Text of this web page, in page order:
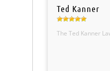
Ted Kanner
The Ted Kanner